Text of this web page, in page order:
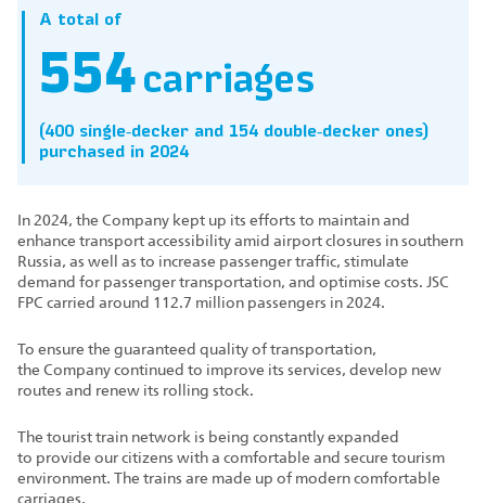
A total of
554 carriages
(400 single‑decker and 154 double‑decker ones)
purchased in 2024
In 2024, the Company kept up its efforts to maintain and
enhance transport accessibility amid airport closures in southern
Russia, as well as to increase passenger traffic, stimulate
demand for passenger transportation, and optimise costs. JSC
FPC carried around 112.7 million passengers in 2024.
To ensure the guaranteed quality of transportation,
the Company continued to improve its services, develop new
routes and renew its rolling stock.
The tourist train network is being constantly expanded
to provide our citizens with a comfortable and secure tourism
environment. The trains are made up of modern comfortable
carriages.